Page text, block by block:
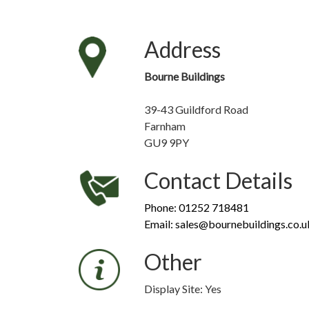
Address
Bourne Buildings
39-43 Guildford Road
Farnham
GU9 9PY
Contact Details
Phone: 01252 718481
Email:
Other
Display Site: Yes